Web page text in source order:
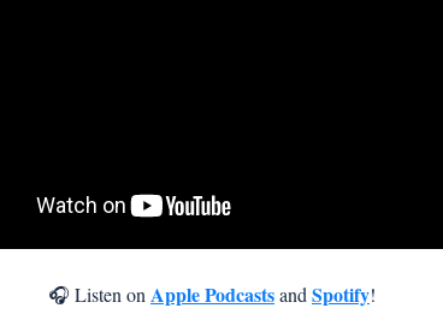
🎧 Listen on Apple Podcasts and Spotify!